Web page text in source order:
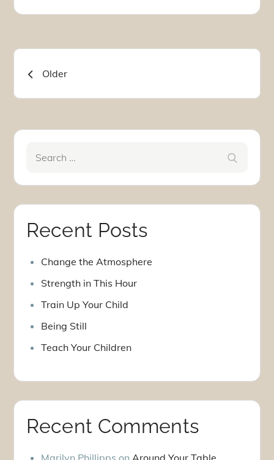
Posts
navigation
Older
Recent Posts
Change the Atmosphere
Strength in This Hour
Train Up Your Child
Being Still
Teach Your Children
Recent Comments
Marilyn Phillipps on Around Your Table